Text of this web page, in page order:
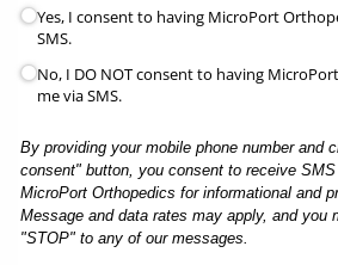
Yes, I consent to having MicroPort
SMS.
No, I DO NOT consent to having
me via SMS.
By providing your mobile phone number and
consent" button, you consent to receive
MicroPort Orthopedics for informational and
Message and data rates may apply, and you
"STOP" to any of our messages.